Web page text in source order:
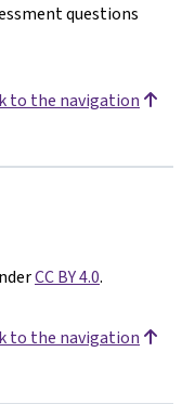
questions
to the navigation
CC BY 4.0.
to the navigation